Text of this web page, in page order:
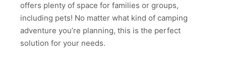
offers plenty of space for families or groups,
including pets! No matter what kind of camping
adventure you’re planning, this is the perfect
solution for your needs.